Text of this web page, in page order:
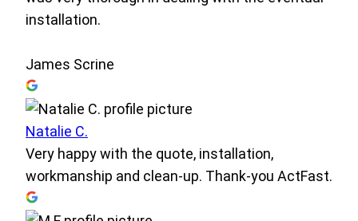
installation.
James Scrine
Natalie C.
Very happy with the quote, installation,
workmanship and clean-up. Thank-you ActFast.